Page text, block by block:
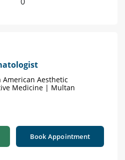
American Aesthetic
Medicine | Multan
Book Appointment